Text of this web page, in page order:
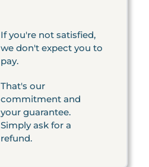
If you're not satisfied,
we don't expect you to
pay.
That's our
commitment and
your guarantee.
Simply ask for a
refund.